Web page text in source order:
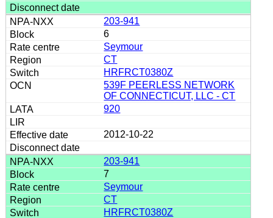
203-941
6
Seymour
CT
HRFRCT0380Z
539F PEERLESS NETWORK
OF CONNECTICUT, LLC - CT
920
2012-10-22
203-941
7
Seymour
CT
HRFRCT0380Z